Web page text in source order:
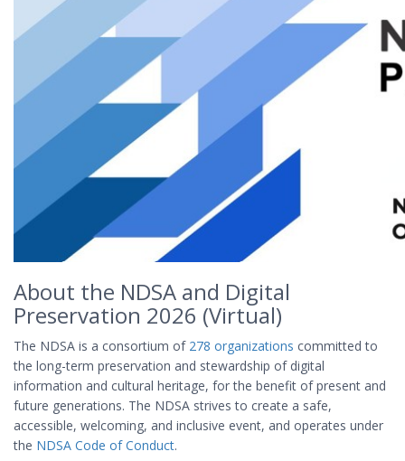
About the NDSA and Digital
Preservation 2026 (Virtual)
The NDSA is a consortium of 278 organizations committed to
the long-term preservation and stewardship of digital
information and cultural heritage, for the benefit of present and
future generations. The NDSA strives to create a safe,
accessible, welcoming, and inclusive event, and operates under
the NDSA Code of Conduct.